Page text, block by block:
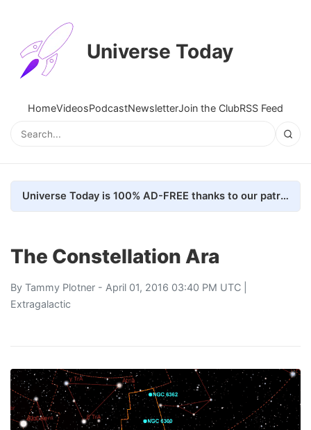
Universe Today
HomeVideosPodcastNewsletterJoin the ClubRSS Feed
Universe Today is 100% AD-FREE thanks to our patrons. Here's how we do it
The Constellation Ara
By Tammy Plotner - April 01, 2016 03:40 PM UTC |
Extragalactic